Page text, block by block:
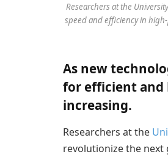
Researchers at the
speed and efficiency in
As new
for efficient and
increasing.
Researchers at the
revolutionize the